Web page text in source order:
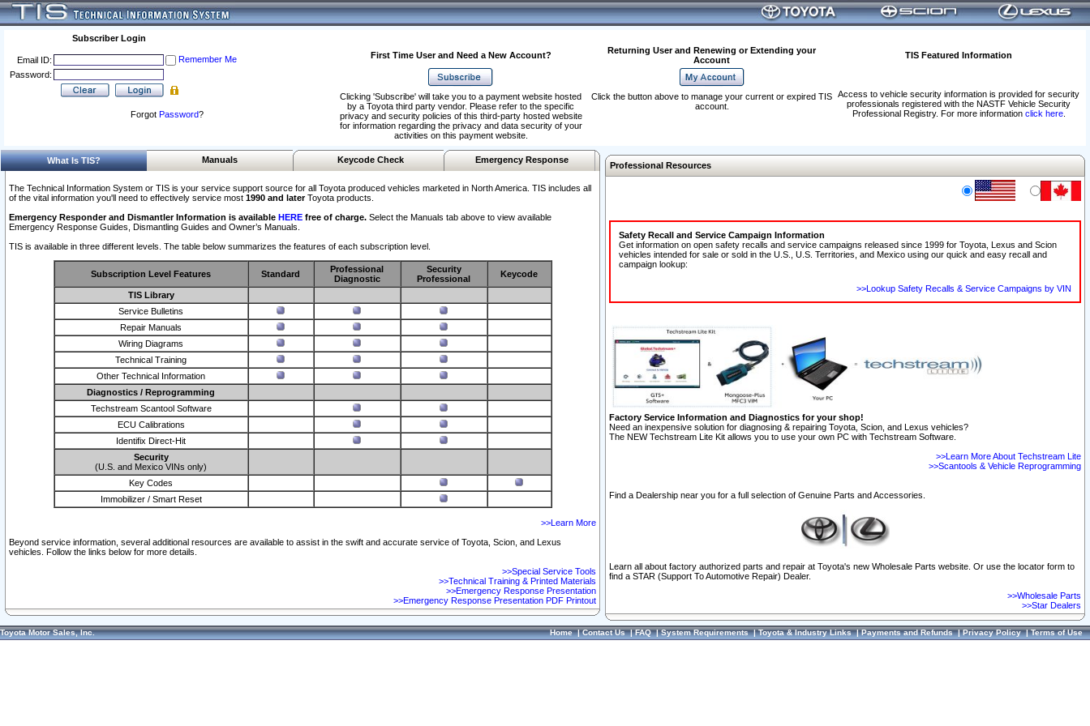
Subscriber Login
Email ID:
Remember Me
Password:
Forgot Password?
First Time User and Need a New Account?
Returning User and Renewing or Extending your
Account
TIS Featured Information
Access to vehicle security information is provided for security
professionals registered with the NASTF Vehicle Security
Professional Registry. For more information click here.
Clicking 'Subscribe' will take you to a payment website hosted
by a Toyota third party vendor. Please refer to the specific
privacy and security policies of this third-party hosted website
for information regarding the privacy and data security of your
activities on this payment website.
Click the button above to manage your current or expired TIS
account.
What Is TIS? Manuals Keycode Check Emergency Response
The Technical Information System or TIS is your service support source for all Toyota produced vehicles marketed in North America. TIS includes all
of the vital information you'll need to effectively service most 1990 and laterToyota products.
Emergency Responder and Dismantler Information is available HERE free of charge. Select the Manuals tab above to view available
Emergency Response Guides, Dismantling Guides and Owner’s Manuals.
TIS is available in three different levels. The table below summarizes the features of each subscription level.
Subscription Level Features Standard
Professional
Diagnostic
Security
Professional
Keycode
TIS Library
Service Bulletins
Repair Manuals
Wiring Diagrams
Technical Training
Other Technical Information
Diagnostics / Reprogramming
Techstream Scantool Software
ECU Calibrations
Identifix Direct-Hit
Security
(U.S. and Mexico VINs only)
Key Codes
Immobilizer / Smart Reset
>>Learn More
Beyond service information, several additional resources are available to assist in the swift and accurate service of Toyota, Scion, and Lexus
vehicles. Follow the links below for more details.
>>Special Service Tools
>>Technical Training & Printed Materials
>>Emergency Response Presentation
>>Emergency Response Presentation PDF Printout
Professional Resources
Safety Recall and Service Campaign Information
Get information on open safety recalls and service campaigns released since 1999 for Toyota, Lexus and Scion
vehicles intended for sale or sold in the U.S., U.S. Territories, and Mexico using our quick and easy recall and
campaign lookup:
>>Lookup Safety Recalls & Service Campaigns by VIN
Factory Service Information and Diagnostics for your shop!
Need an inexpensive solution for diagnosing & repairing Toyota, Scion, and Lexus vehicles?
The NEW Techstream Lite Kit allows you to use your own PC with Techstream Software.
>>Learn More About Techstream Lite
>>Scantools & Vehicle Reprogramming
Find a Dealership near you for a full selection of Genuine Parts and Accessories.
Learn all about factory authorized parts and repair at Toyota's new Wholesale Parts website. Or use the locator form to
find a STAR (Support To Automotive Repair) Dealer.
>>Wholesale Parts
>>Star Dealers
Toyota Motor Sales, Inc. Home|Contact Us|FAQ|System Requirements|Toyota & Industry Links|Payments and Refunds|Privacy Policy|Terms of Use